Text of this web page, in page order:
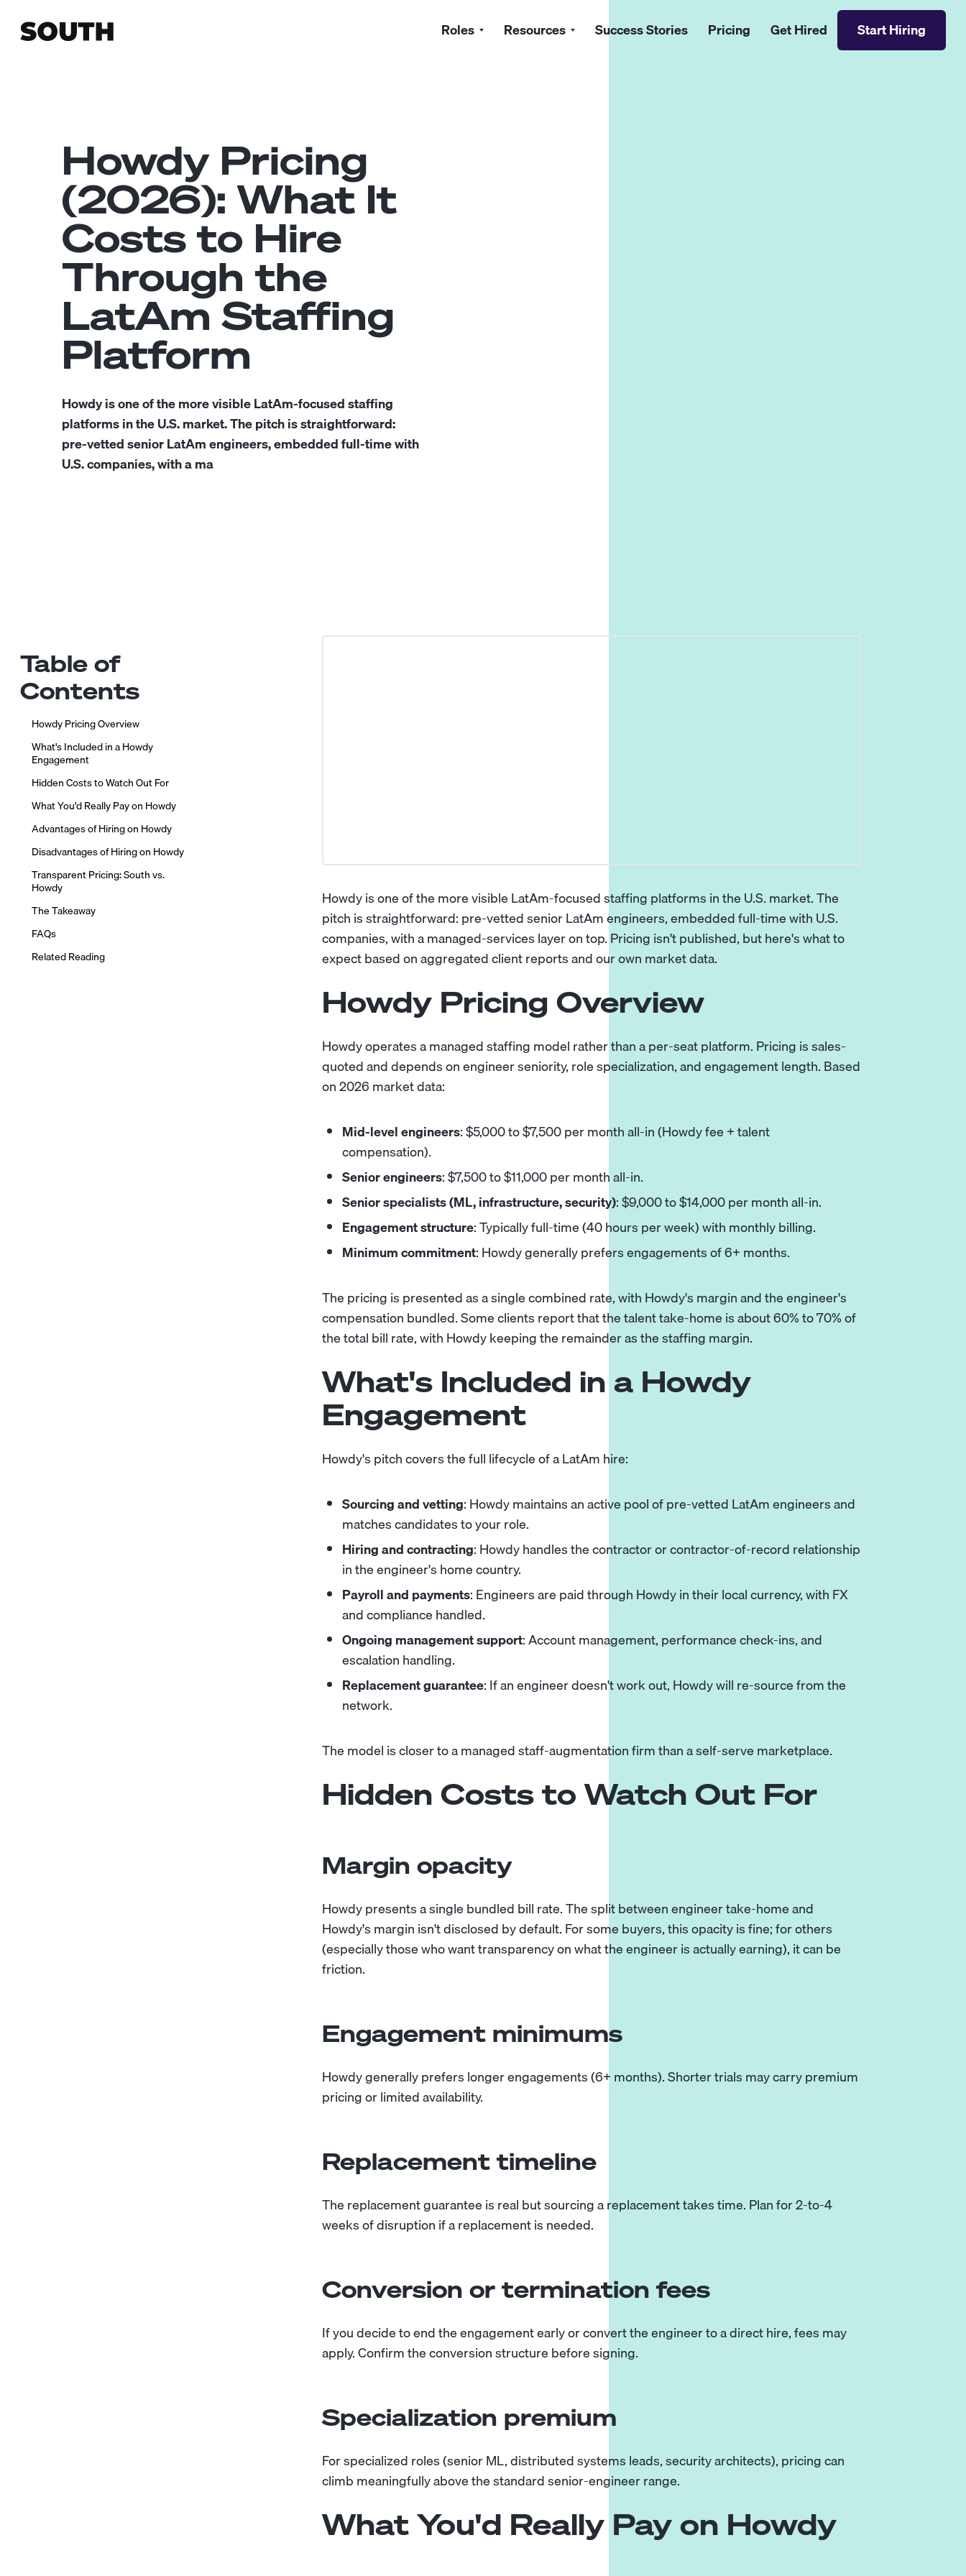
Roles Resources Success Stories Pricing Get Hired Start Hiring
Howdy Pricing
(2026): What It
Costs to Hire
Through the
LatAm Staffing
Platform
Howdy is one of the more visible LatAm-focused staffing
platforms in the U.S. market. The pitch is straightforward:
pre-vetted senior LatAm engineers, embedded full-time with
U.S. companies, with a ma
Table of
Contents
Howdy Pricing Overview
What's Included in a Howdy
Engagement
Hidden Costs to Watch Out For
What You'd Really Pay on Howdy
Advantages of Hiring on Howdy
Disadvantages of Hiring on Howdy
Transparent Pricing: South vs.
Howdy
The Takeaway
FAQs
Related Reading
Howdy is one of the more visible LatAm-focused staffing platforms in the U.S. market. The
pitch is straightforward: pre-vetted senior LatAm engineers, embedded full-time with U.S.
companies, with a managed-services layer on top. Pricing isn't published, but here's what to
expect based on aggregated client reports and our own market data.
Howdy Pricing Overview
Howdy operates a managed staffing model rather than a per-seat platform. Pricing is sales-
quoted and depends on engineer seniority, role specialization, and engagement length. Based
on 2026 market data:
Mid-level engineers: $5,000 to $7,500 per month all-in (Howdy fee + talent
compensation).
Senior engineers: $7,500 to $11,000 per month all-in.
Senior specialists (ML, infrastructure, security): $9,000 to $14,000 per month all-in.
Engagement structure: Typically full-time (40 hours per week) with monthly billing.
Minimum commitment: Howdy generally prefers engagements of 6+ months.
The pricing is presented as a single combined rate, with Howdy's margin and the engineer's
compensation bundled. Some clients report that the talent take-home is about 60% to 70% of
the total bill rate, with Howdy keeping the remainder as the staffing margin.
What's Included in a Howdy
Engagement
Howdy's pitch covers the full lifecycle of a LatAm hire:
Sourcing and vetting: Howdy maintains an active pool of pre-vetted LatAm engineers and
matches candidates to your role.
Hiring and contracting: Howdy handles the contractor or contractor-of-record relationship
in the engineer's home country.
Payroll and payments: Engineers are paid through Howdy in their local currency, with FX
and compliance handled.
Ongoing management support: Account management, performance check-ins, and
escalation handling.
Replacement guarantee: If an engineer doesn't work out, Howdy will re-source from the
network.
The model is closer to a managed staff-augmentation firm than a self-serve marketplace.
Hidden Costs to Watch Out For
Margin opacity
Howdy presents a single bundled bill rate. The split between engineer take-home and
Howdy's margin isn't disclosed by default. For some buyers, this opacity is fine; for others
(especially those who want transparency on what the engineer is actually earning), it can be
friction.
Engagement minimums
Howdy generally prefers longer engagements (6+ months). Shorter trials may carry premium
pricing or limited availability.
Replacement timeline
The replacement guarantee is real but sourcing a replacement takes time. Plan for 2-to-4
weeks of disruption if a replacement is needed.
Conversion or termination fees
If you decide to end the engagement early or convert the engineer to a direct hire, fees may
apply. Confirm the conversion structure before signing.
Specialization premium
For specialized roles (senior ML, distributed systems leads, security architects), pricing can
climb meaningfully above the standard senior-engineer range.
What You'd Really Pay on Howdy